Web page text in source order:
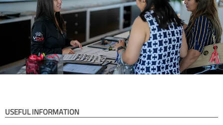
USEFUL INFORMATION